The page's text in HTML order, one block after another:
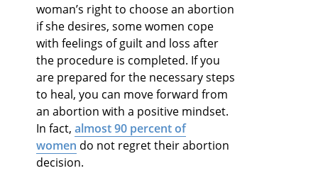
woman’s right to choose an abortion
if she desires, some women cope
with feelings of guilt and loss after
the procedure is completed. If you
are prepared for the necessary steps
to heal, you can move forward from
an abortion with a positive mindset.
In fact,almost 90 percent of
women do not regret their abortion
decision.